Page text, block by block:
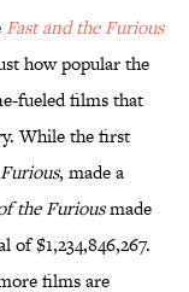
Fast and the Furious
how popular the
fueled films that
While the first
, made a
theFuriousmade
$1,234,846,267.
films are